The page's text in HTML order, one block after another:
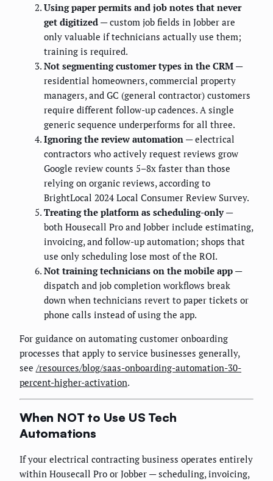
Using paper permits and job notes that never
get digitized — custom job fields in Jobber are
only valuable if technicians actually use them;
training is required.
Not segmenting customer types in the CRM —
residential homeowners, commercial property
managers, and GC (general contractor) customers
require different follow-up cadences. A single
generic sequence underperforms for all three.
Ignoring the review automation — electrical
contractors who actively request reviews grow
Google review counts 5–8x faster than those
relying on organic reviews, according to
BrightLocal 2024 Local Consumer Review Survey.
Treating the platform as scheduling-only—
both Housecall Pro and Jobber include estimating,
invoicing, and follow-up automation; shops that
use only scheduling lose most of the ROI.
Not training technicians on the mobile app —
dispatch and job completion workflows break
down when technicians revert to paper tickets or
phone calls instead of using the app.
For guidance on automating customer onboarding
processes that apply to service businesses generally,
see /resources/blog/saas-onboarding-automation-30-
percent-higher-activation.
When NOT to Use US Tech
Automations
If your electrical contracting business operates entirely
within Housecall Pro or Jobber — scheduling, invoicing,